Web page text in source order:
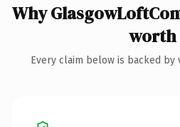
Why
worth
Every claim below is backed